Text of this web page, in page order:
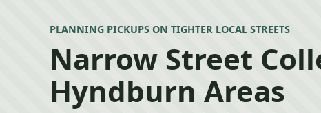
PLANNING PICKUPS ON TIGHTER LOCAL STREETS
Narrow Street
Hyndburn Areas